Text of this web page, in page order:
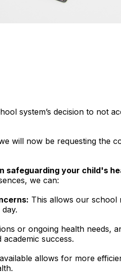
system’s decision to not
will now be requesting the
safeguarding your child's
we can:
This allows our school
or ongoing health needs,
success.
allows for more